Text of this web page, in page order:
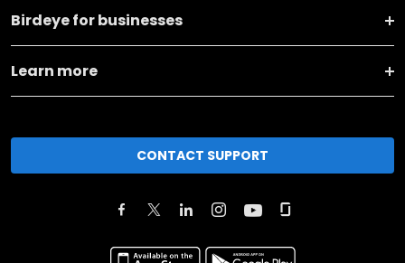
Birdeye for businesses
Learn more
CONTACT SUPPORT